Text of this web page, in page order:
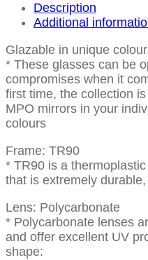
Description
Additional
Glazable in unique
* These glasses can be
compromises when it
first time, the collection
MPO mirrors in your
colours
Frame: TR90
* TR90 is a
that is extremely
Lens: Polycarbonate
* Polycarbonate lenses
and offer excellent UV
shape: